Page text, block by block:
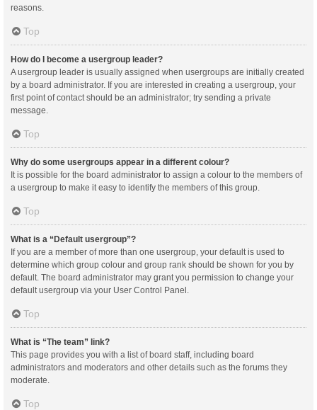
reasons.
Top
How do I become a usergroup leader?
A usergroup leader is usually assigned when usergroups are initially created
by a board administrator. If you are interested in creating a usergroup, your
first point of contact should be an administrator; try sending a private
message.
Top
Why do some usergroups appear in a different colour?
It is possible for the board administrator to assign a colour to the members of
a usergroup to make it easy to identify the members of this group.
Top
What is a “Default usergroup”?
If you are a member of more than one usergroup, your default is used to
determine which group colour and group rank should be shown for you by
default. The board administrator may grant you permission to change your
default usergroup via your User Control Panel.
Top
What is “The team” link?
This page provides you with a list of board staff, including board
administrators and moderators and other details such as the forums they
moderate.
Top